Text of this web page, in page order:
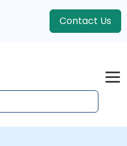
Contact Us